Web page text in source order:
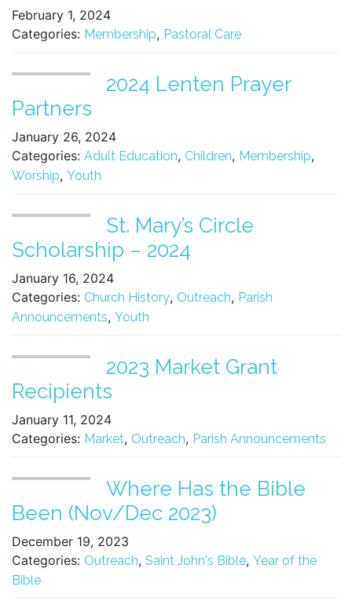
February 1, 2024
Categories: Membership, Pastoral Care
2024 Lenten Prayer
Partners
January 26, 2024
Categories: Adult Education, Children, Membership,
Worship, Youth
St. Mary’s Circle
Scholarship – 2024
January 16, 2024
Categories: Church History, Outreach, Parish
Announcements, Youth
2023 Market Grant
Recipients
January 11, 2024
Categories: Market, Outreach, Parish Announcements
Where Has the Bible
Been (Nov/Dec 2023)
December 19, 2023
Categories: Outreach, Saint John's Bible, Year of the
Bible